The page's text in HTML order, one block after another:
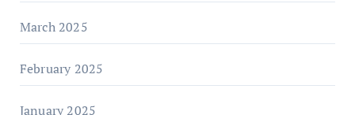
March 2025
February 2025
January 2025